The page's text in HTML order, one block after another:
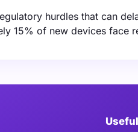
hurdles that can
15% of new devices face